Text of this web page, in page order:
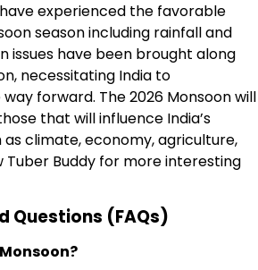
experienced the favorable
season including rainfall and
issues have been brought along
necessitating India to
forward. The 2026 Monsoon will
that will influence India’s
climate, economy, agriculture,
Tuber Buddy for more interesting
Questions (FAQs)